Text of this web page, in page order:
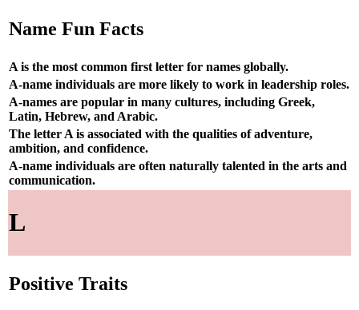
Name Fun Facts
A is the most common first letter for names globally.
A-name individuals are more likely to work in leadership roles.
A-names are popular in many cultures, including Greek,
Latin, Hebrew, and Arabic.
The letter A is associated with the qualities of adventure,
ambition, and confidence.
A-name individuals are often naturally talented in the arts and
communication.
L
Positive Traits